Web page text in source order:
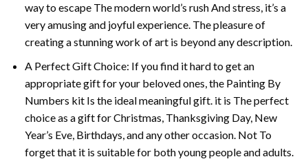
way to escape The modern world’s rush And stress, it’s a
very amusing and joyful experience. The pleasure of
creating a stunning work of art is beyond any description.
A Perfect Gift Choice: If you find it hard to get an
appropriate gift for your beloved ones, the Painting By
Numbers kit Is the ideal meaningful gift. it is The perfect
choice as a gift for Christmas, Thanksgiving Day, New
Year’s Eve, Birthdays, and any other occasion. Not To
forget that it is suitable for both young people and adults.